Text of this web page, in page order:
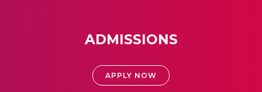
ADMISSIONS
APPLY NOW